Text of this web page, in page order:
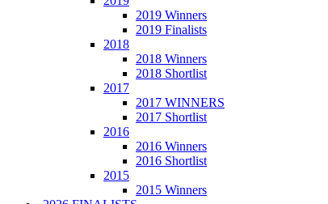
2019 Winners
2019 Finalists
2018
2018 Winners
2018 Shortlist
2017
2017 WINNERS
2017 Shortlist
2016
2016 Winners
2016 Shortlist
2015
2015 Winners